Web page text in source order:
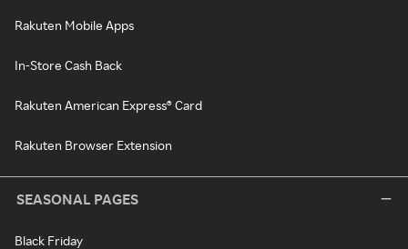
Rakuten Mobile Apps
In-Store Cash Back
Rakuten American Express® Card
Rakuten Browser Extension
SEASONAL PAGES
Black Friday